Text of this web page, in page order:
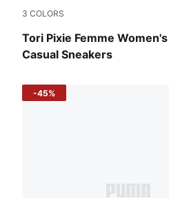
3 COLORS
Tori Pixie Femme Women's
Casual Sneakers
Pristine-Island Pink-Light
-45%